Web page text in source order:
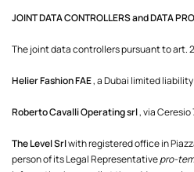
JOINT DATA CONTROLLERS and DATA
The joint data controllers pursuant to art.
Helier Fashion FAE, a Dubai limited
Roberto Cavalli Operating srl, via Ceresio
The Level Srlwith registered office in
person of its Legal Representativepro-